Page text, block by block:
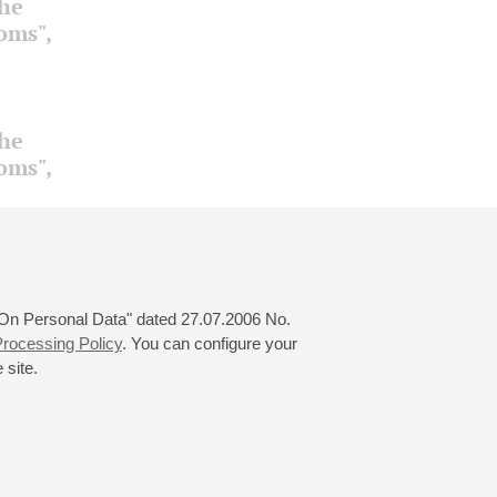
Personal Data" dated 27.07.2006 No.
Policy. You can configure your
site.